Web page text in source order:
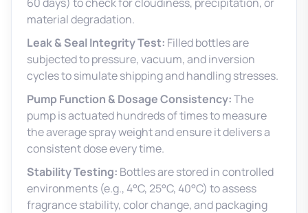
material degradation.
Leak & Seal Integrity Test: Filled bottles are
subjected to pressure, vacuum, and inversion
cycles to simulate shipping and handling stresses.
Pump Function & Dosage Consistency:The
pump is actuated hundreds of times to measure
the average spray weight and ensure it delivers a
consistent dose every time.
Stability Testing: Bottles are stored in controlled
environments (e.g., 4°C, 25°C, 40°C) to assess
fragrance stability, color change, and packaging